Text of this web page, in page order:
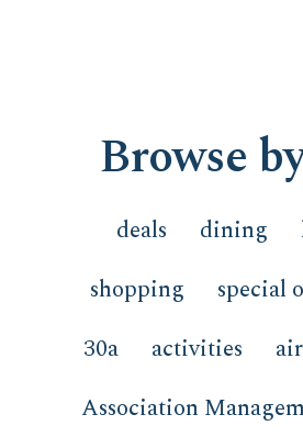
Browse
deals dining
shopping
special
30a
activities
Association